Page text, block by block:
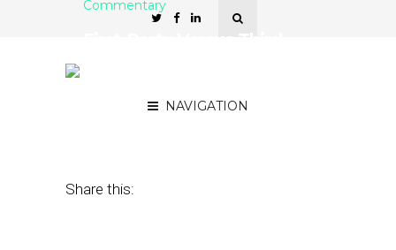
NAVIGATION
Commentary
Share this: